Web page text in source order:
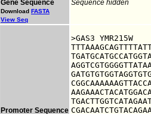
Gene Sequence
Download FASTA
View Seq
Sequence hidden
Promoter Sequence
>GAS3 YMR215W